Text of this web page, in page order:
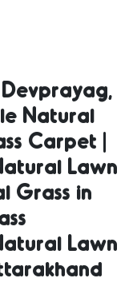
|
Natural
Carpet |
Lawn
Grass in
Lawn